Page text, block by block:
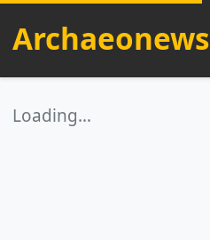
Archaeonews
Loading…